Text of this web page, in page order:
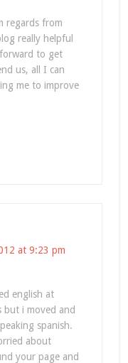
regards from
really helpful
to get
us, all I can
me to improve
at 9:23 pm
english at
but i moved and
spanish.
about
your page and